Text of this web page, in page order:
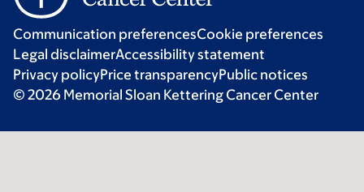
Communication preferencesCookie preferences
Legal disclaimerAccessibility statement
Privacy policyPrice transparencyPublic notices
© 2026 Memorial Sloan Kettering Cancer Center